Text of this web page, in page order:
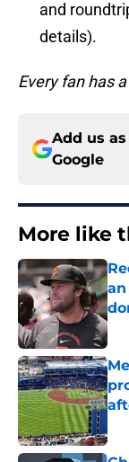
and
details).
Every fan has
Add us
Google
More like